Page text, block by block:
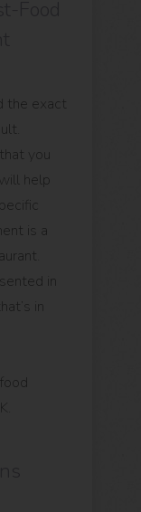
the exact
you
help
is a
in
in